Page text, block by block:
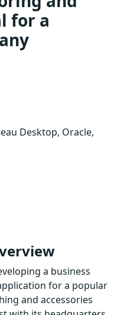
for a
Desktop, Oracle,
a business
for a popular
and accessories